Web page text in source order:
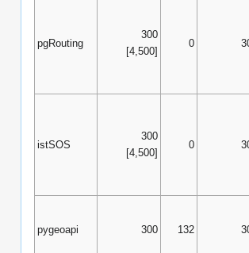
pgRouting
300
[4,500]
0
istSOS
300
[4,500]
0
pygeoapi 300 132